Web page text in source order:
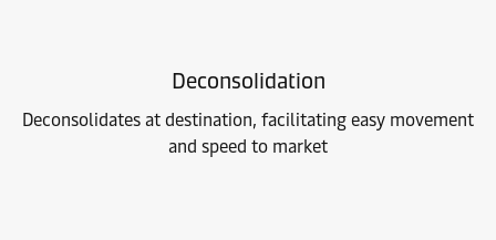
Deconsolidation
Deconsolidates at destination, facilitating easy movement
and speed to market